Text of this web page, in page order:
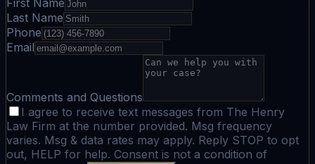
First Name
Last Name
Phone
Email
Comments and Questions
I agree to receive text messages from The Henry
Law Firm at the number provided. Msg frequency
varies. Msg & data rates may apply. Reply STOP to opt
out, HELP for help. Consent is not a condition of